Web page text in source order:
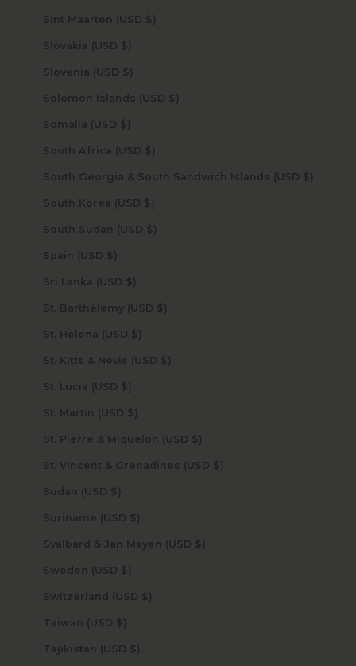
Sint Maarten (USD $)
Slovakia (USD $)
Slovenia (USD $)
Solomon Islands (USD $)
Somalia (USD $)
South Africa (USD $)
South Georgia & South Sandwich Islands (USD $)
South Korea (USD $)
South Sudan (USD $)
Spain (USD $)
Sri Lanka (USD $)
St. Barthélemy (USD $)
St. Helena (USD $)
St. Kitts & Nevis (USD $)
St. Lucia (USD $)
St. Martin (USD $)
St. Pierre & Miquelon (USD $)
St. Vincent & Grenadines (USD $)
Sudan (USD $)
Suriname (USD $)
Svalbard & Jan Mayen (USD $)
Sweden (USD $)
Switzerland (USD $)
Taiwan (USD $)
Tajikistan (USD $)